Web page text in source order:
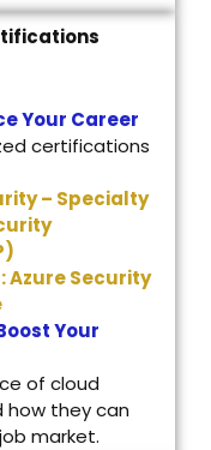
Your Career
certifications
– Specialty
Azure Security
Your
of cloud
they can
market.